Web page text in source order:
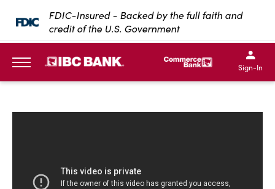
SKIP TO MAIN CONTENT
FDIC-Insured - Backed by the full faith and
credit of the U.S. Government
IBC Bank,1200 San
IBC Bank,1200 San
IBC
IBC
Sign-In